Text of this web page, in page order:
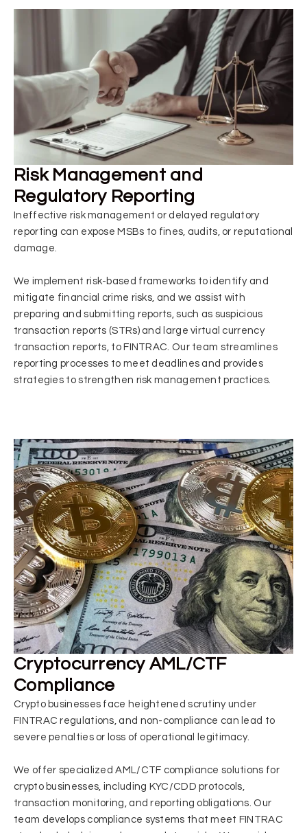
Risk Management and
Regulatory Reporting
Ineffective risk management or delayed regulatory
reporting can expose MSBs to fines, audits, or reputational
damage.
We implement risk-based frameworks to identify and
mitigate financial crime risks, and we assist with
preparing and submitting reports, such as suspicious
transaction reports (STRs) and large virtual currency
transaction reports, to FINTRAC. Our team streamlines
reporting processes to meet deadlines and provides
strategies to strengthen risk management practices.
Cryptocurrency AML/CTF
Compliance
Crypto businesses face heightened scrutiny under
FINTRAC regulations, and non-compliance can lead to
severe penalties or loss of operational legitimacy.
We offer specialized AML/CTF compliance solutions for
crypto businesses, including KYC/CDD protocols,
transaction monitoring, and reporting obligations. Our
team develops compliance systems that meet FINTRAC